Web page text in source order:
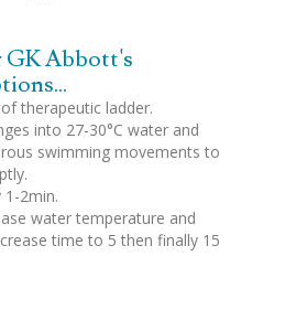
Abbott's
therapeutic ladder.
into 27-30°C water and
swimming movements to
1-2min.
water temperature and
time to 5 then finally 15